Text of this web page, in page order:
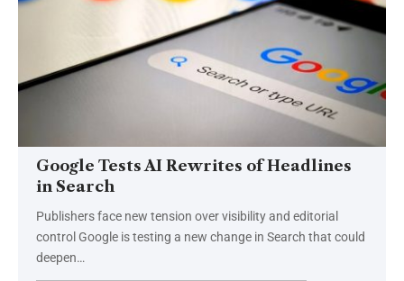
Google Tests AI Rewrites of Headlines
in Search
Publishers face new tension over visibility and editorial
control Google is testing a new change in Search that could
deepen…